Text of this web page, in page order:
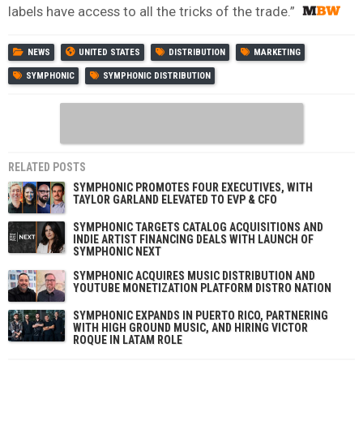
labels have access to all the tricks of the trade.”
NEWS UNITED STATES DISTRIBUTION MARKETING
SYMPHONIC SYMPHONIC DISTRIBUTION
RELATED POSTS
SYMPHONIC PROMOTES FOUR EXECUTIVES, WITH
TAYLOR GARLAND ELEVATED TO EVP & CFO
SYMPHONIC TARGETS CATALOG ACQUISITIONS AND
INDIE ARTIST FINANCING DEALS WITH LAUNCH OF
SYMPHONIC NEXT
SYMPHONIC ACQUIRES MUSIC DISTRIBUTION AND
YOUTUBE MONETIZATION PLATFORM DISTRO NATION
SYMPHONIC EXPANDS IN PUERTO RICO, PARTNERING
WITH HIGH GROUND MUSIC, AND HIRING VICTOR
ROQUE IN LATAM ROLE